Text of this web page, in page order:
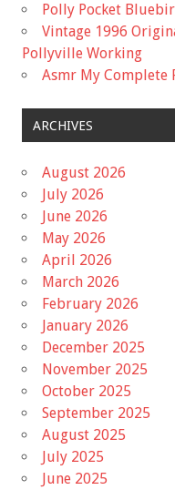
Polly Pocket
Vintage 1996
Pollyville Working
Asmr My Complete
ARCHIVES
August 2026
July 2026
June 2026
May 2026
April 2026
March 2026
February 2026
January 2026
December 2025
November 2025
October 2025
September 2025
August 2025
July 2025
June 2025